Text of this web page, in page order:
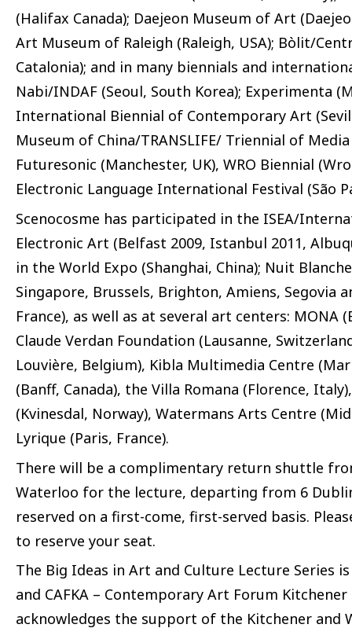
(Halifax Canada); Daejeon Museum of Art
Art Museum of Raleigh (Raleigh, USA); Bòlit/
Catalonia); and in many biennials and
Nabi/INDAF (Seoul, South Korea); Experimenta
International Biennial of Contemporary Art
Museum of China/TRANSLIFE/ Triennial of
Futuresonic (Manchester, UK), WRO Biennial
Electronic Language International Festival (São
Scenocosme has participated in the ISEA/
Electronic Art (Belfast 2009, Istanbul 2011,
in the World Expo (Shanghai, China); Nuit
Singapore, Brussels, Brighton, Amiens, Segovia
France), as well as at several art centers: MONA
Claude Verdan Foundation (Lausanne,
Louvière, Belgium), Kibla Multimedia Centre
(Banff, Canada), the Villa Romana (Florence,
(Kvinesdal, Norway), Watermans Arts Centre
Lyrique (Paris, France).
There will be a complimentary return shuttle
Waterloo for the lecture, departing from 6
reserved on a first-come, first-served basis.
to reserve your seat.
The Big Ideas in Art and Culture Lecture Series
and CAFKA – Contemporary Art Forum
acknowledges the support of the Kitchener and